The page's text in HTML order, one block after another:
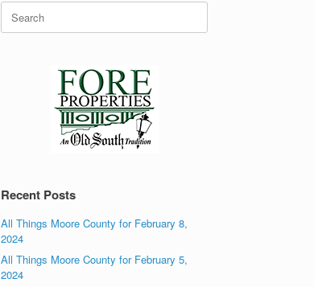
Search
for:
Recent Posts
All Things Moore County for February 8,
2024
All Things Moore County for February 5,
2024